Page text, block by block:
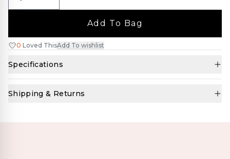
Add To Bag
0 Loved ThisAdd To wishlist
Specifications
Shipping & Returns